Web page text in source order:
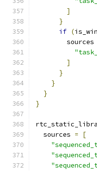
]
}
if (is_win
        sources
]
}
}
}
}
  sources
=
[